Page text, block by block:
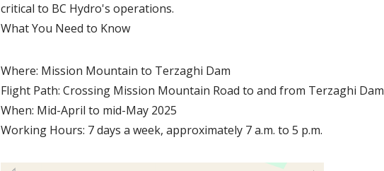
critical to BC Hydro's operations.
What You Need to Know
Where: Mission Mountain to Terzaghi Dam
Flight Path: Crossing Mission Mountain Road to and from Terzaghi Dam
When: Mid-April to mid-May 2025
Working Hours: 7 days a week, approximately 7 a.m. to 5 p.m.